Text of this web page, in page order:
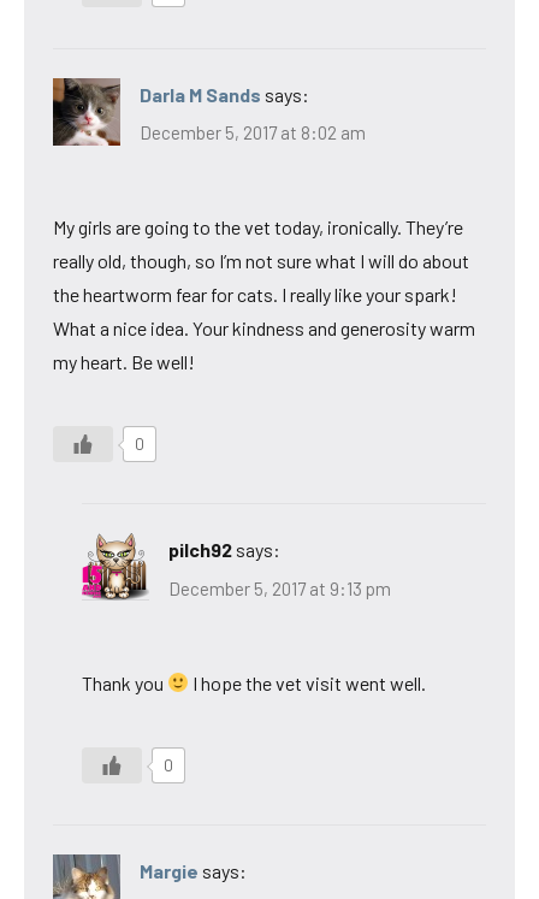
Darla M Sands says:
December 5, 2017 at 8:02 am
My girls are going to the vet today, ironically. They’re
really old, though, so I’m not sure what I will do about
the heartworm fear for cats. I really like your spark!
What a nice idea. Your kindness and generosity warm
my heart. Be well!
0
pilch92 says:
December 5, 2017 at 9:13 pm
Thank you I hope the vet visit went well.
0
Margie says: